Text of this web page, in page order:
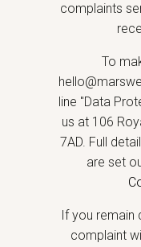
complaints
To
line "Data
us at 106
7AD. Full
are set
If you remain
complaint